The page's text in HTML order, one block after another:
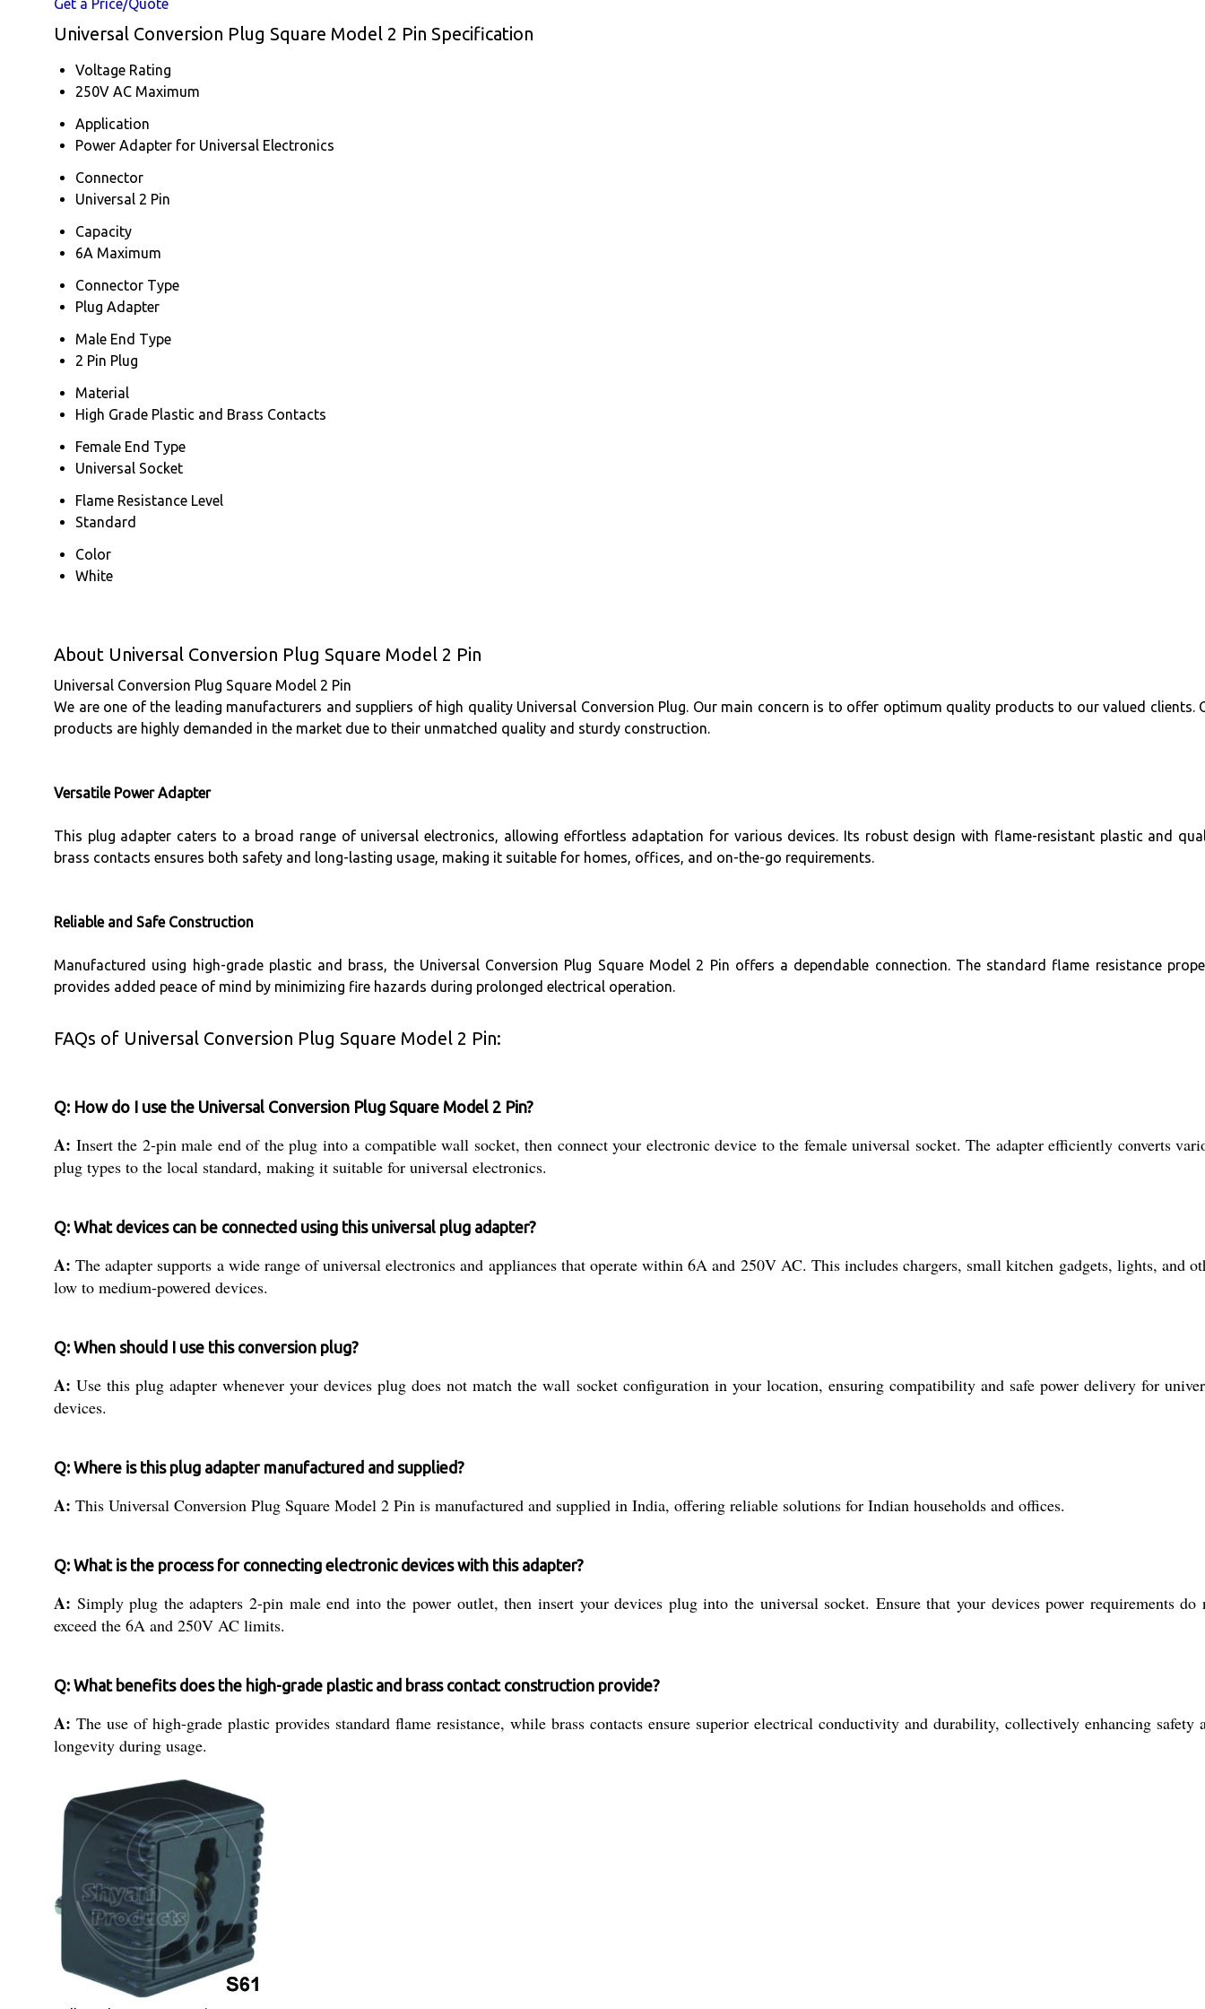
Get a Price/Quote
Universal Conversion Plug Square Model 2 Pin Specification
Voltage Rating
250V AC Maximum
Application
Power Adapter for Universal Electronics
Connector
Universal 2 Pin
Capacity
6A Maximum
Connector Type
Plug Adapter
Male End Type
2 Pin Plug
Material
High Grade Plastic and Brass Contacts
Female End Type
Universal Socket
Flame Resistance Level
Standard
Color
White
About Universal Conversion Plug Square Model 2 Pin
Universal Conversion Plug Square Model 2 Pin
We are one of the leading manufacturers and suppliers of high quality Universal Conversion Plug. Our main concern is to offer optimum quality products to our valued clients.
products are highly demanded in the market due to their unmatched quality and sturdy construction.
Versatile Power Adapter
This plug adapter caters to a broad range of universal electronics, allowing effortless adaptation for various devices. Its robust design with flame-resistant plastic and
brass contacts ensures both safety and long-lasting usage, making it suitable for homes, offices, and on-the-go requirements.
Reliable and Safe Construction
Manufactured using high-grade plastic and brass, the Universal Conversion Plug Square Model 2 Pin offers a dependable connection. The standard flame resistance
provides added peace of mind by minimizing fire hazards during prolonged electrical operation.
FAQs of Universal Conversion Plug Square Model 2 Pin:
Q: How do I use the Universal Conversion Plug Square Model 2 Pin?
A: Insert the 2-pin male end of the plug into a compatible wall socket, then connect your electronic device to the female universal socket. The adapter efficiently converts
plug types to the local standard, making it suitable for universal electronics.
Q: What devices can be connected using this universal plug adapter?
A: The adapter supports a wide range of universal electronics and appliances that operate within 6A and 250V AC. This includes chargers, small kitchen gadgets, lights, and
low to medium-powered devices.
Q: When should I use this conversion plug?
A: Use this plug adapter whenever your devices plug does not match the wall socket configuration in your location, ensuring compatibility and safe power delivery for
devices.
Q: Where is this plug adapter manufactured and supplied?
A: This Universal Conversion Plug Square Model 2 Pin is manufactured and supplied in India, offering reliable solutions for Indian households and offices.
Q: What is the process for connecting electronic devices with this adapter?
A: Simply plug the adapters 2-pin male end into the power outlet, then insert your devices plug into the universal socket. Ensure that your devices power requirements do
exceed the 6A and 250V AC limits.
Q: What benefits does the high-grade plastic and brass contact construction provide?
A: The use of high-grade plastic provides standard flame resistance, while brass contacts ensure superior electrical conductivity and durability, collectively enhancing safety
longevity during usage.